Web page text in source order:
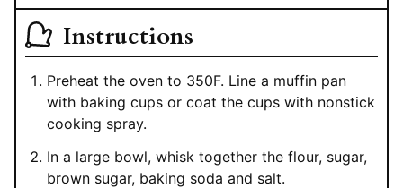
Instructions
Preheat the oven to 350F. Line a muffin pan
with baking cups or coat the cups with nonstick
cooking spray.
In a large bowl, whisk together the flour, sugar,
brown sugar, baking soda and salt.